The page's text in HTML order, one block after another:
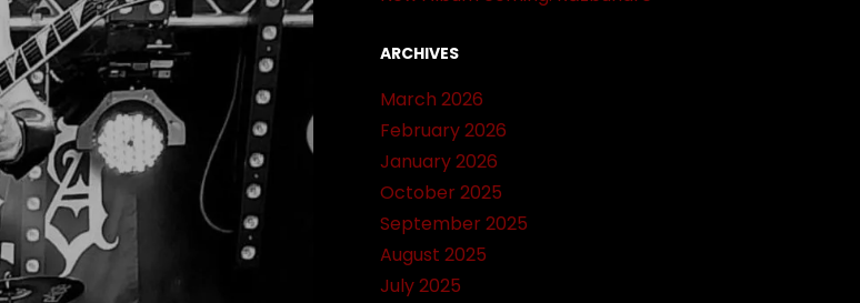
ARCHIVES
March 2026
February 2026
January 2026
October 2025
September 2025
August 2025
July 2025